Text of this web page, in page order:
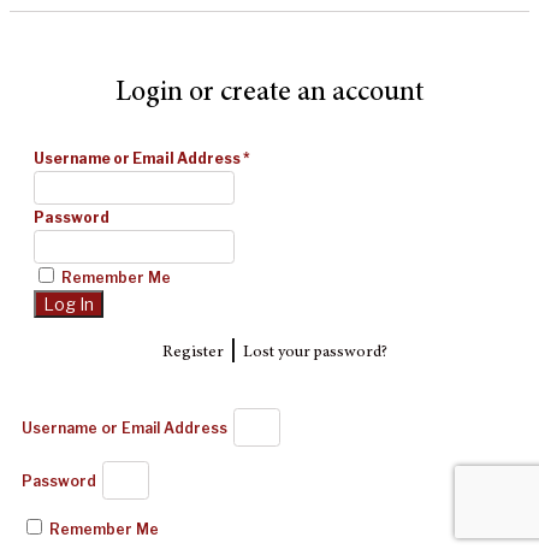
Login or create an account
Username or Email Address*
Password
Remember Me
Register| Lost your password?
Username or Email Address
Password
Remember Me